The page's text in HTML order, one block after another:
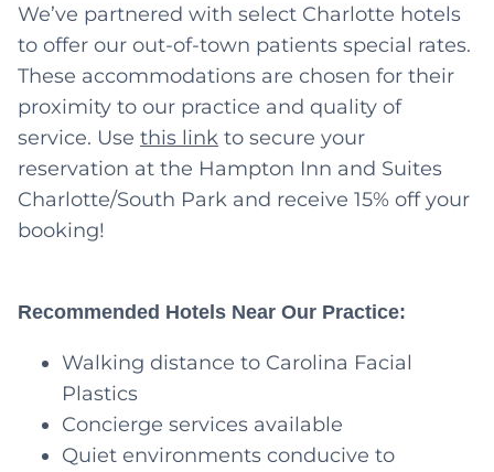
We’ve partnered with select Charlotte hotels
to offer our out-of-town patients special rates.
These accommodations are chosen for their
proximity to our practice and quality of
service. Use this link to secure your
reservation at the Hampton Inn and Suites
Charlotte/South Park and receive 15% off your
booking!
Recommended Hotels Near Our Practice:
Walking distance to Carolina Facial
Plastics
Concierge services available
Quiet environments conducive to